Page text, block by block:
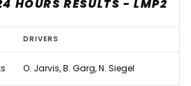
HOURS RESULTS - LMP2
DRIVERS
O. Jarvis, B. Garg, N. Siegel